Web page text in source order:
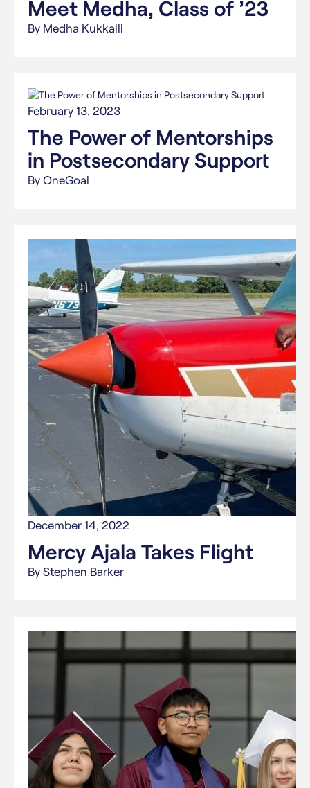
Meet Medha, Class of ’23
By Medha Kukkalli
February 13, 2023
The Power of Mentorships
in Postsecondary Support
By OneGoal
December 14, 2022
Mercy Ajala Takes Flight
By Stephen Barker